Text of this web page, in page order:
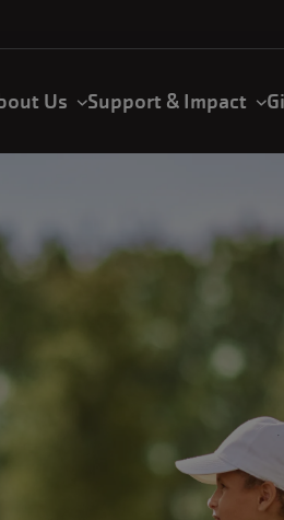
Us Support & Impact